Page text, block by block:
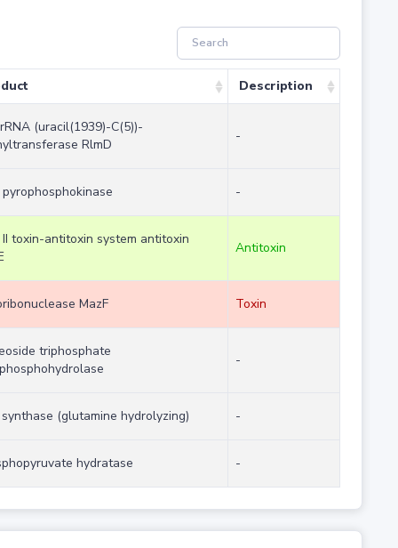
Description
(uracil(1939)-C(5))-
RlmD
-
-
toxin-antitoxin system antitoxin
Antitoxin
MazF Toxin
triphosphate
-
(glutamine hydrolyzing) -
hydratase -